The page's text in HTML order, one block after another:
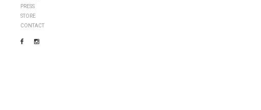
PRESS
STORE
CONTACT